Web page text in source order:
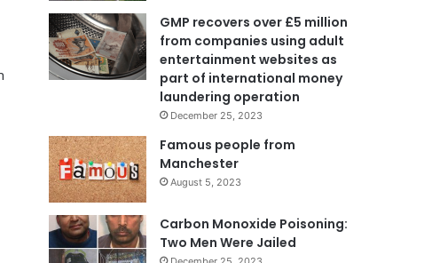
GMP recovers over £5 million
from companies using adult
entertainment websites as
part of international money
laundering operation
December 25, 2023
Famous people from
Manchester
August 5, 2023
Carbon Monoxide Poisoning:
Two Men Were Jailed